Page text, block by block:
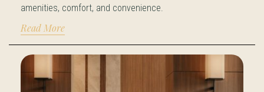
amenities, comfort, and convenience.
Read More